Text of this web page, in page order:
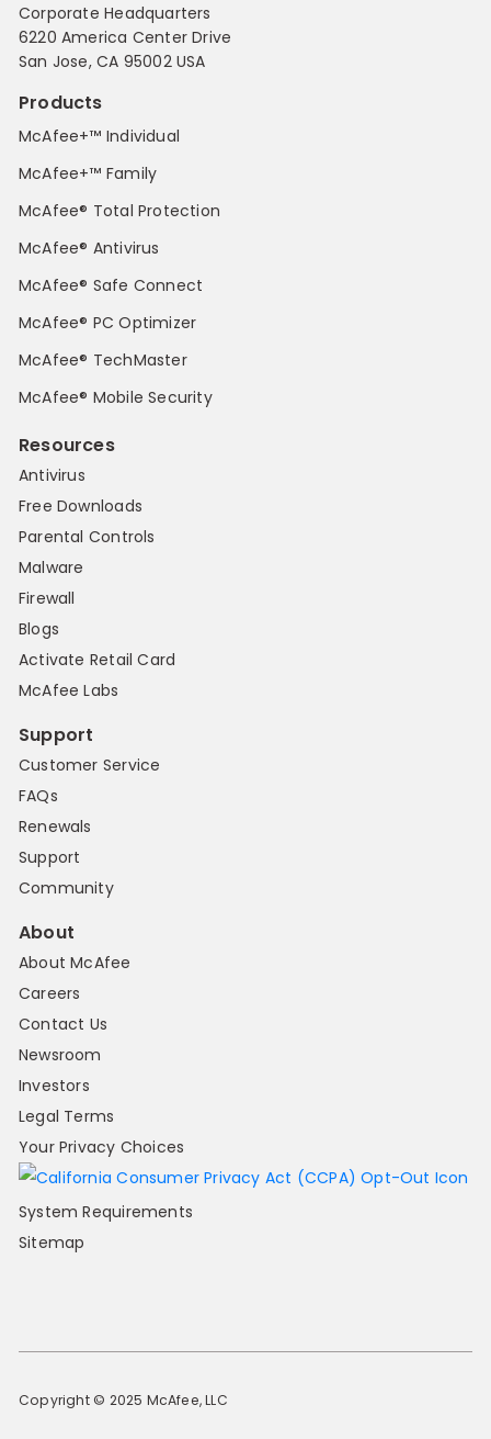
Corporate Headquarters
6220 America Center Drive
San Jose, CA 95002 USA
Products
McAfee+™ Individual
McAfee+™ Family
McAfee® Total Protection
McAfee® Antivirus
McAfee® Safe Connect
McAfee® PC Optimizer
McAfee® TechMaster
McAfee® Mobile Security
Resources
Antivirus
Free Downloads
Parental Controls
Malware
Firewall
Blogs
Activate Retail Card
McAfee Labs
Support
Customer Service
FAQs
Renewals
Support
Community
About
About McAfee
Careers
Contact Us
Newsroom
Investors
Legal Terms
Your Privacy Choices
System Requirements
Sitemap
Copyright © 2025 McAfee, LLC